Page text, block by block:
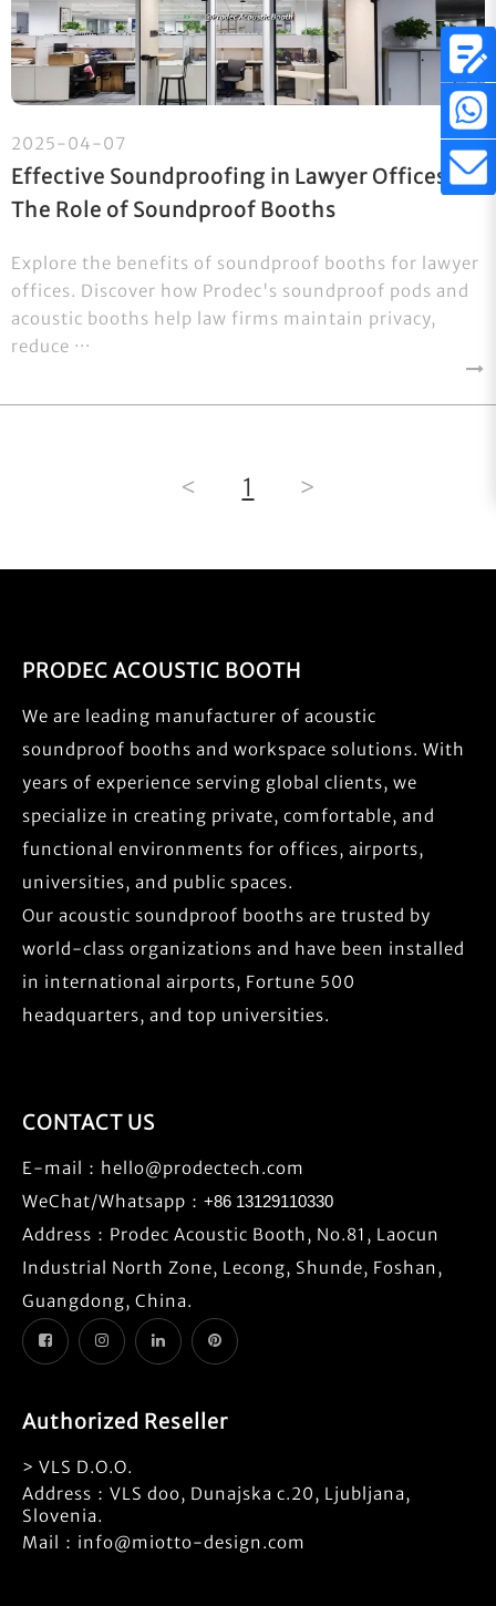
2025-04-07
Effective Soundproofing in Lawyer Offices:
The Role of Soundproof Booths
Explore the benefits of soundproof booths for lawyer
offices. Discover how Prodec's soundproof pods and
acoustic booths help law firms maintain privacy,
reduce ···
< 1 >
PRODEC ACOUSTIC BOOTH
We are leading manufacturer of acoustic
soundproof booths and workspace solutions. With
years of experience serving global clients, we
specialize in creating private, comfortable, and
functional environments for offices, airports,
universities, and public spaces.
Our acoustic soundproof booths are trusted by
world-class organizations and have been installed
in international airports, Fortune 500
headquarters, and top universities.
CONTACT US
E-mail： hello@prodectech.com
WeChat/Whatsapp： +86 13129110330
Address：Prodec Acoustic Booth, No.81, Laocun
Industrial North Zone, Lecong, Shunde, Foshan,
Guangdong, China.
Authorized Reseller
> VLS D.O.O.
Address：VLS doo, Dunajska c.20, Ljubljana,
Slovenia.
Mail：info@miotto-design.com